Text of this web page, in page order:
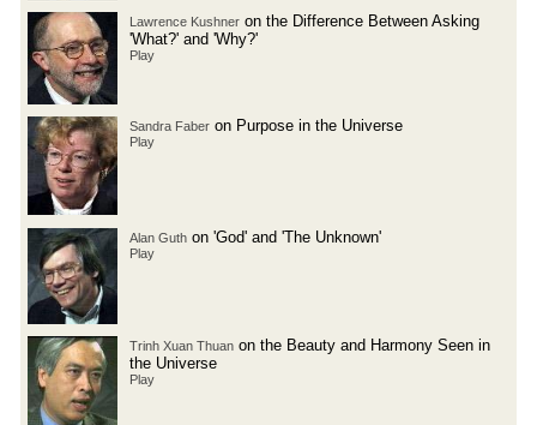
Lawrence Kushner on the Difference Between Asking
'What?' and 'Why?'
Play
Sandra Faber on Purpose in the Universe
Play
Alan Guth on 'God' and 'The Unknown'
Play
Trinh Xuan Thuan on the Beauty and Harmony Seen in
the Universe
Play